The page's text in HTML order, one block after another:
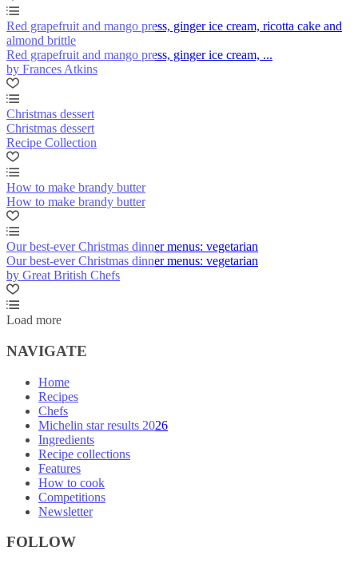
Red grapefruit and mango press, ginger ice cream, ricotta cake and
almond brittle
Red grapefruit and mango press, ginger ice cream, ...
by Frances Atkins
Christmas dessert
Christmas dessert
Recipe Collection
How to make brandy butter
How to make brandy butter
Our best-ever Christmas dinner menus: vegetarian
Our best-ever Christmas dinner menus: vegetarian
by Great British Chefs
Load more
NAVIGATE
Home
Recipes
Chefs
Michelin star results 2026
Ingredients
Recipe collections
Features
How to cook
Competitions
Newsletter
FOLLOW